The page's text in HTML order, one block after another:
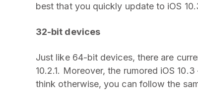
best that you quickly update to iOS
32-bit devices
Just like 64-bit devices, there are
10.2.1. Moreover, the rumored iOS
think otherwise, you can follow the